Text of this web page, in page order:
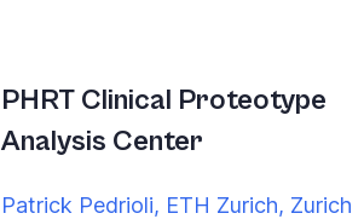
PHRT Clinical Proteotype
Analysis Center
Patrick Pedrioli, ETH Zurich, Zurich